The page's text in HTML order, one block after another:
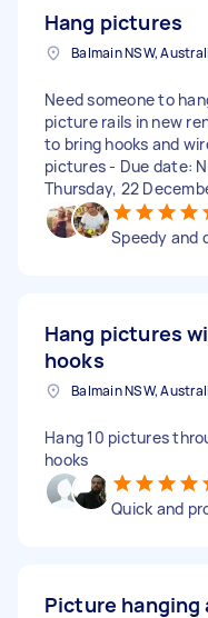
Hang pictures
Balmain NSW,
Need someone to
picture rails in new
to bring hooks and
pictures - Due date:
Thursday, 22
Speedy and
Hang pictures
hooks
Balmain NSW,
Hang 10 pictures
hooks
Quick and
Picture hanging